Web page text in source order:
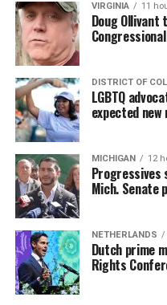
VIRGINIA 11
Doug Ollivant
DISTRICT OF
LGBTQ
expected new
MICHIGAN 12
Progressives
Mich. Senate
NETHERLANDS
Dutch prime
Rights